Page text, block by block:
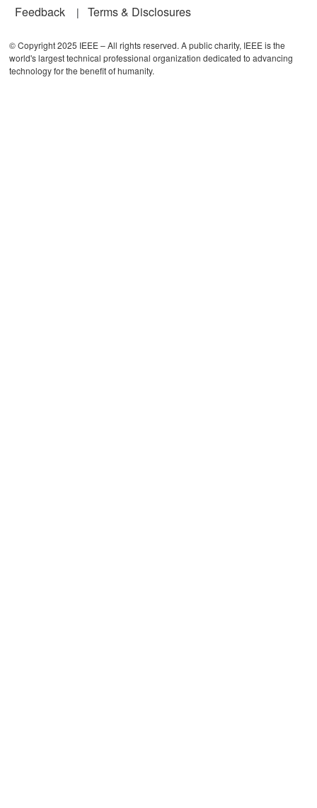
Feedback
Terms & Disclosures
© Copyright 2025 IEEE – All rights reserved. A public charity, IEEE is the
world's largest technical professional organization dedicated to advancing
technology for the benefit of humanity.